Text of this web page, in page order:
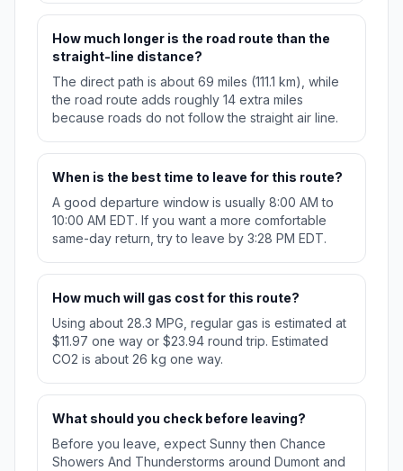
How much longer is the road route than the
straight-line distance?
The direct path is about 69 miles (111.1 km), while
the road route adds roughly 14 extra miles
because roads do not follow the straight air line.
When is the best time to leave for this route?
A good departure window is usually 8:00 AM to
10:00 AM EDT. If you want a more comfortable
same-day return, try to leave by 3:28 PM EDT.
How much will gas cost for this route?
Using about 28.3 MPG, regular gas is estimated at
$11.97 one way or $23.94 round trip. Estimated
CO2 is about 26 kg one way.
What should you check before leaving?
Before you leave, expect Sunny then Chance
Showers And Thunderstorms around Dumont and